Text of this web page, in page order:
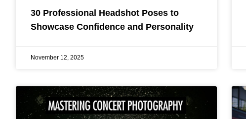
30 Professional Headshot Poses to
Showcase Confidence and Personality
November 12, 2025